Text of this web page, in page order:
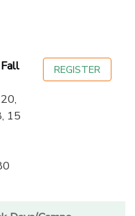
15
REGISTER